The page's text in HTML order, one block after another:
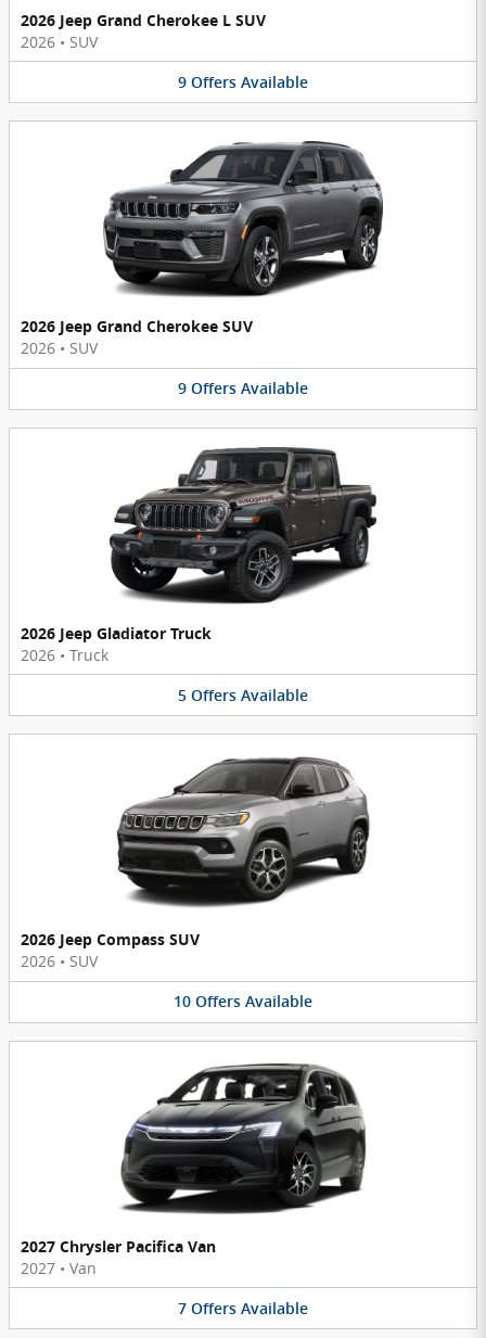
2026 Jeep Grand Cherokee L SUV
2026 • SUV
9 Offers Available
2026 Jeep Grand Cherokee SUV
2026 • SUV
9 Offers Available
2026 Jeep Gladiator Truck
2026 • Truck
5 Offers Available
2026 Jeep Compass SUV
2026 • SUV
10 Offers Available
2027 Chrysler Pacifica Van
2027 • Van
7 Offers Available